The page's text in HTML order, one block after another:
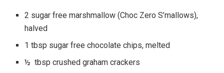
2 sugar free marshmallow (Choc Zero S’mallows),
halved
1 tbsp sugar free chocolate chips, melted
½ tbsp crushed graham crackers